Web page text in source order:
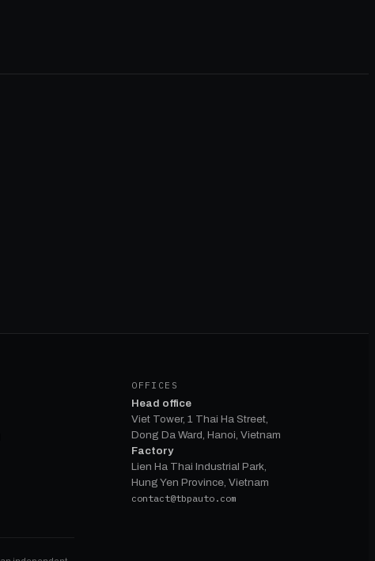
OFFICES
Head office
Viet Tower, 1 Thai Ha Street,
Dong Da Ward, Hanoi, Vietnam
Factory
Lien Ha Thai Industrial Park,
Hung Yen Province, Vietnam
contact@tbpauto.com